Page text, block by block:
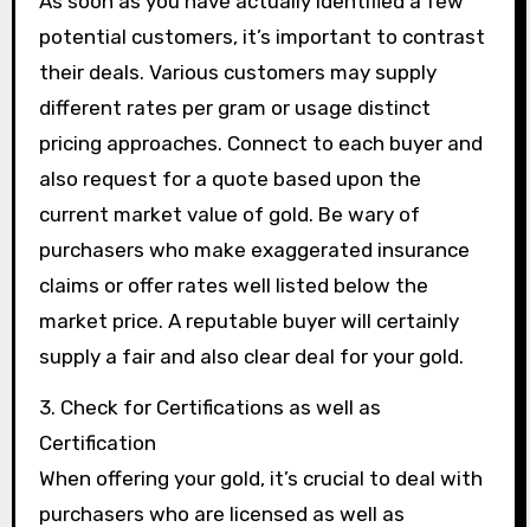
potential customers, it’s important to contrast
their deals. Various customers may supply
different rates per gram or usage distinct
pricing approaches. Connect to each buyer and
also request for a quote based upon the
current market value of gold. Be wary of
purchasers who make exaggerated insurance
claims or offer rates well listed below the
market price. A reputable buyer will certainly
supply a fair and also clear deal for your gold.
3. Check for Certifications as well as
Certification
When offering your gold, it’s crucial to deal with
purchasers who are licensed as well as